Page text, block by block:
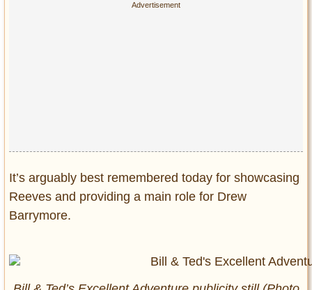
It’s arguably best remembered today for showcasing
Reeves and providing a main role for Drew
Barrymore.